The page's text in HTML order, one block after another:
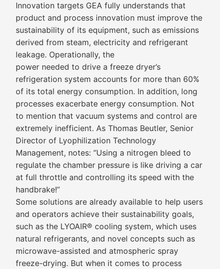
Innovation targets GEA fully understands that
product and process innovation must improve the
sustainability of its equipment, such as emissions
derived from steam, electricity and refrigerant
leakage. Operationally, the
power needed to drive a freeze dryer’s
refrigeration system accounts for more than 60%
of its total energy consumption. In addition, long
processes exacerbate energy consumption. Not
to mention that vacuum systems and control are
extremely inefficient. As Thomas Beutler, Senior
Director of Lyophilization Technology
Management, notes: “Using a nitrogen bleed to
regulate the chamber pressure is like driving a car
at full throttle and controlling its speed with the
handbrake!”
Some solutions are already available to help users
and operators achieve their sustainability goals,
such as the LYOAIR® cooling system, which uses
natural refrigerants, and novel concepts such as
microwave-assisted and atmospheric spray
freeze-drying. But when it comes to process